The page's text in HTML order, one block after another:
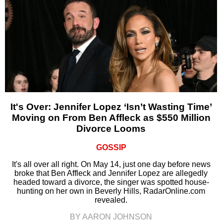
It's Over: Jennifer Lopez ‘Isn’t Wasting Time’
Moving on From Ben Affleck as $550 Million
Divorce Looms
GOSSIP
It's all over all right. On May 14, just one day before news
broke that Ben Affleck and Jennifer Lopez are allegedly
headed toward a divorce, the singer was spotted house-
hunting on her own in Beverly Hills, RadarOnline.com
revealed.
BY AARON JOHNSON